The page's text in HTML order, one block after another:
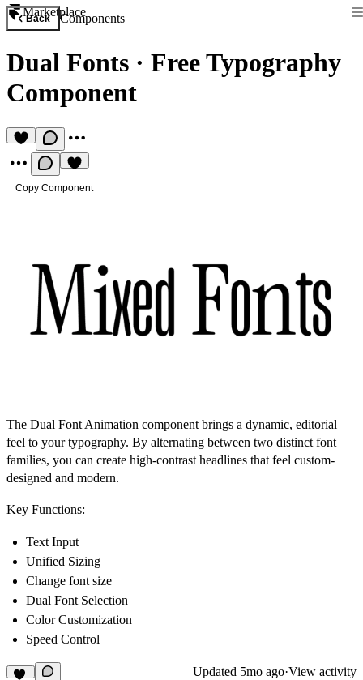
Marketplace
Back Components
Dual Fonts · Free Typography
Component
Copy Component
The Dual Font Animation component brings a dynamic, editorial
feel to your typography. By alternating between two distinct font
families, you can create high-contrast headlines that feel custom-
designed and modern.
Key Functions:
Text Input
Unified Sizing
Change font size
Dual Font Selection
Color Customization
Speed Control
Updated 5mo ago·View activity